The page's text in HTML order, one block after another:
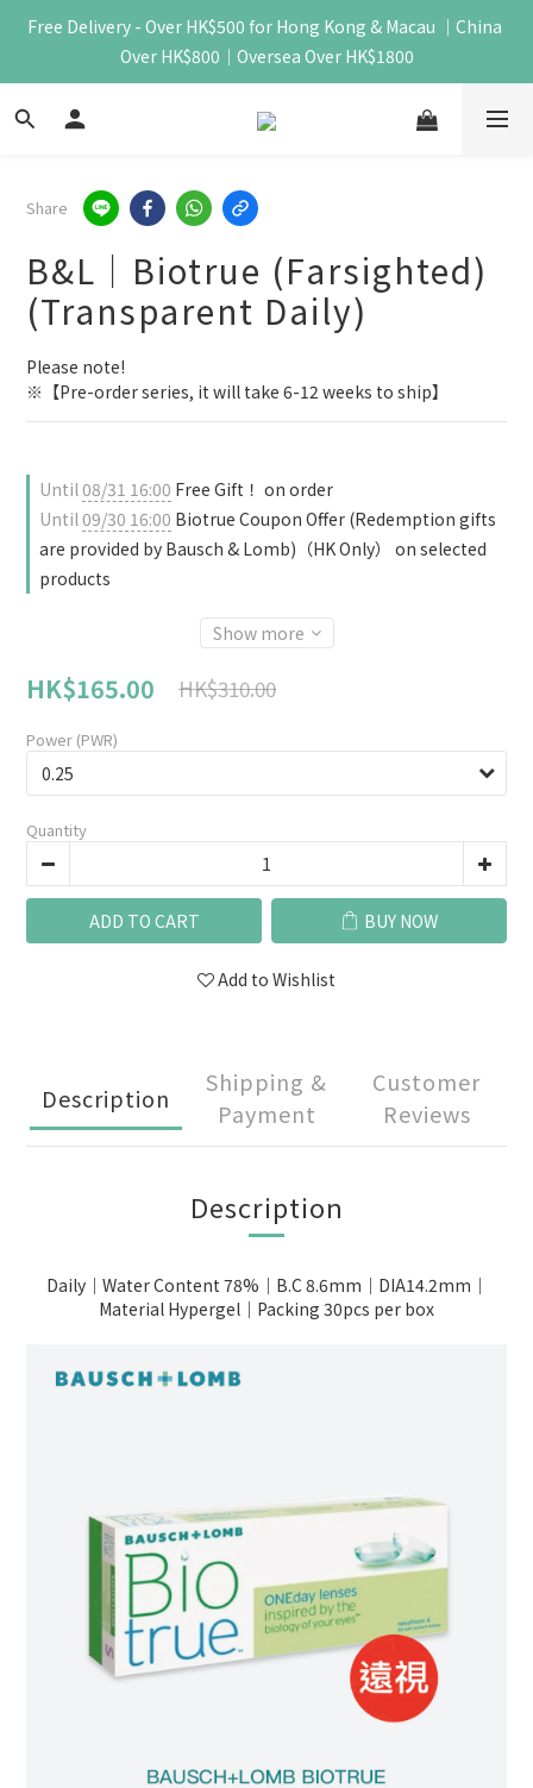
Free Delivery - Over HK$500 for Hong Kong & Macau ｜China
Over HK$800｜Oversea Over HK$1800
Share
B&L｜Biotrue (Farsighted)
(Transparent Daily)
Please note!
※【Pre-order series, it will take 6-12 weeks to ship】
Until08/31 16:00 Free Gift！ on order
Until09/30 16:00 Biotrue Coupon Offer (Redemption gifts
are provided by Bausch & Lomb)（HK Only） on selected
products
Show more
HK$165.00 HK$310.00
Power (PWR)
Quantity
ADD TO CART BUY NOW
Add to Wishlist
Description
Shipping &
Payment
Customer
Reviews
Description
Daily｜Water Content 78%｜B.C 8.6mm｜DIA14.2mm｜
Material Hypergel｜Packing 30pcs per box